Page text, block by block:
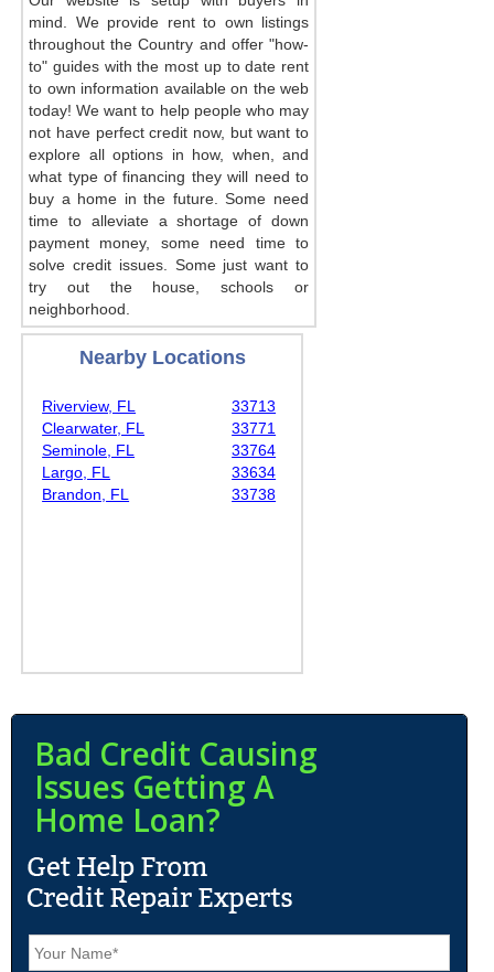
mind. We provide rent to own listings
throughout the Country and offer "how-
to" guides with the most up to date rent
to own information available on the web
today! We want to help people who may
not have perfect credit now, but want to
explore all options in how, when, and
what type of financing they will need to
buy a home in the future. Some need
time to alleviate a shortage of down
payment money, some need time to
solve credit issues. Some just want to
try out the house, schools or
neighborhood.
Nearby Locations
Riverview, FL
Clearwater, FL
Seminole, FL
Largo, FL
Brandon, FL
33713
33771
33764
33634
33738
Bad Credit Causing
Issues Getting A
Home Loan?
N